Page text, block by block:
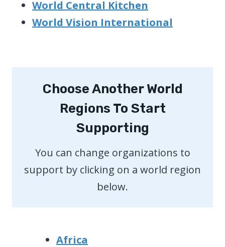
World Central Kitchen
World Vision International
Choose Another World
Regions To Start
Supporting
You can change organizations to
support by clicking on a world region
below.
Africa